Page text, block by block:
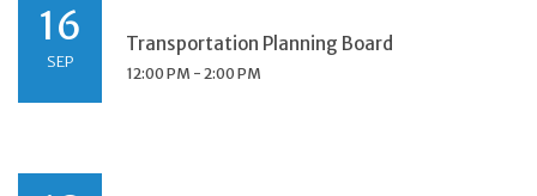
16
SEP
Transportation Planning Board
12:00 PM - 2:00 PM